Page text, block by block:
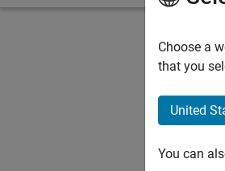
Choose a
that you
United
You can